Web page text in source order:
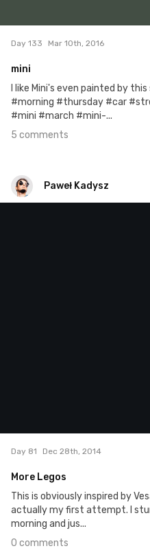
Day 133 Mar 10th, 2016
mini
I like Mini's even painted by
#morning #thursday #car
#mini #march #mini-...
5 comments
Paweł Kadysz
Day 81 Dec 28th, 2014
More Legos
This is obviously inspired by
actually my first attempt. I
morning and jus...
0 comments